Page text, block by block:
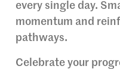
every single day.
momentum and
pathways.
Celebrate your